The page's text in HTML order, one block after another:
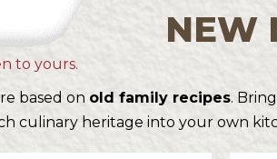
NEW
to yours.
based on old family recipes.
culinary heritage into your own